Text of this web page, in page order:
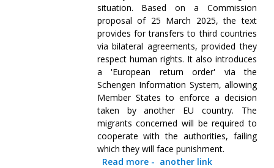
situation. Based on a Commission
proposal of 25 March 2025, the text
provides for transfers to third countries
via bilateral agreements, provided they
respect human rights. It also introduces
a 'European return order' via the
Schengen Information System, allowing
Member States to enforce a decision
taken by another EU country. The
migrants concerned will be required to
cooperate with the authorities, failing
which they will face punishment.
Read more- another link